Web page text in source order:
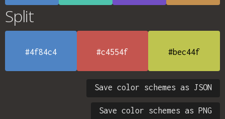
Split
#4f84c4 #c4554f #bec44f
Save color schemes as JSON
Save color schemes as PNG